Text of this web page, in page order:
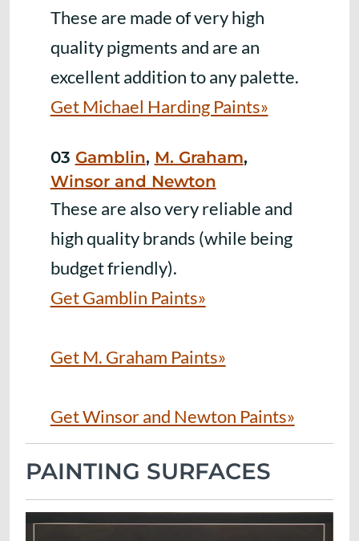
These are made of very high
quality pigments and are an
excellent addition to any palette.
Get Michael Harding Paints»
03 Gamblin, M. Graham,
Winsor and Newton
These are also very reliable and
high quality brands (while being
budget friendly).
Get Gamblin Paints»
Get M. Graham Paints»
Get Winsor and Newton Paints»
PAINTING SURFACES